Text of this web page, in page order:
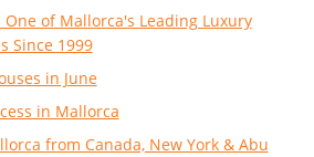
of Mallorca's Leading Luxury
Since 1999
in June
in Mallorca
from Canada, New York & Abu